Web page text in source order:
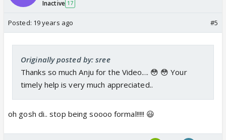
Inactive 17
Posted: 19 years ago #5
Originally posted by: sree
Thanks so much Anju for the Video.... 😳 😳 Your
timely help is very much appreciated..
oh gosh di.. stop being soooo formal!!!!! 😃